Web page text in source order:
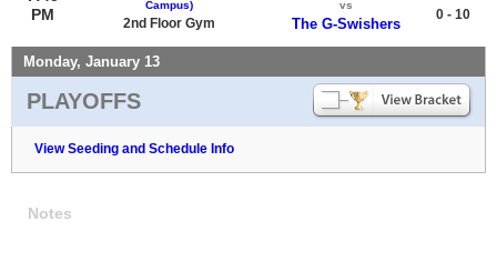
PM
Campus)
2nd Floor Gym
vs
The G-Swishers
0 - 10
Monday, January 13
PLAYOFFS
View Seeding and Schedule Info
Notes